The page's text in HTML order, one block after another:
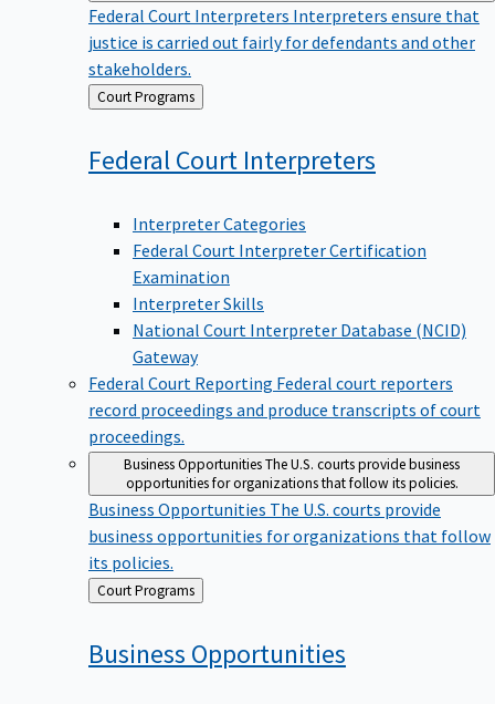
Federal Court Interpreters Interpreters ensure that
justice is carried out fairly for defendants and other
stakeholders.
Back
to
Court Programs
Federal Court Interpreters
Interpreter Categories
Federal Court Interpreter Certification
Examination
Interpreter Skills
National Court Interpreter Database (NCID)
Gateway
Federal Court Reporting Federal court reporters
record proceedings and produce transcripts of court
proceedings.
Business OpportunitiesThe U.S. courts provide business
opportunities for organizations that follow its policies.
Business Opportunities The U.S. courts provide
business opportunities for organizations that follow
its policies.
Back
to
Court Programs
Business Opportunities